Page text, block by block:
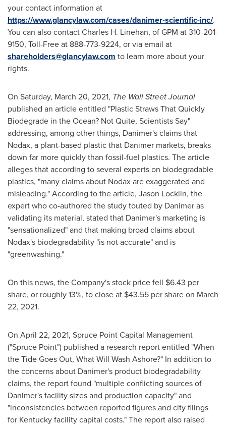
your contact information at
https://www.glancylaw.com/cases/danimer-scientific-inc/.
You can also contactCharles H. Linehan, of GPM at 310-201-
9150, Toll-Free at 888-773-9224, or via email at
shareholders@glancylaw.com to learn more about your
rights.
On Saturday, March 20, 2021, The Wall Street Journal
published an article entitled "Plastic Straws That Quickly
Biodegrade in the Ocean? Not Quite, Scientists Say"
addressing, among other things, Danimer's claims that
Nodax, a plant-based plastic that Danimer markets, breaks
down far more quickly than fossil-fuel plastics. The article
alleges that according to several experts on biodegradable
plastics, "many claims about Nodax are exaggerated and
misleading." According to the article, Jason Locklin, the
expert who co-authored the study touted by Danimer as
validating its material, stated that Danimer's marketing is
"sensationalized" and that making broad claims about
Nodax's biodegradability "is not accurate" and is
"greenwashing."
On this news, the Company's stock price fell $6.43 per
share, or roughly 13%, to close at $43.55 per share on March
22, 2021.
On April 22, 2021, Spruce Point Capital Management
("Spruce Point") published a research report entitled "When
the Tide Goes Out, What Will Wash Ashore?" In addition to
the concerns about Danimer's product biodegradability
claims, the report found "multiple conflicting sources of
Danimer's facility sizes and production capacity" and
"inconsistencies between reported figures and city filings
for Kentuckyfacility capital costs." The report also raised